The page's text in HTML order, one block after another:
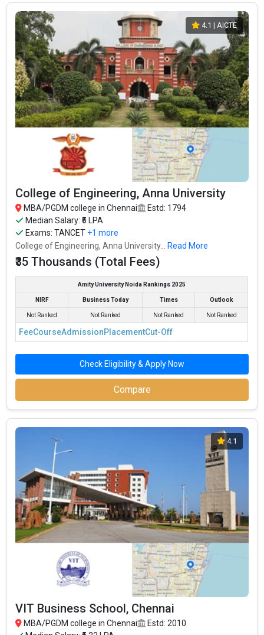
4.1 | AICTE
College of Engineering, Anna University
MBA/PGDM college in Chennai
Estd: 1794
Median Salary: ₹5 LPA
Exams:TANCET +1 more
College of Engineering, Anna University...
Read More
₹35 Thousands (Total Fees)
Amity University Noida Rankings 2025
NIRF Business Today Times Outlook
Not Ranked Not Ranked Not Ranked Not Ranked
FeeCourseAdmissionPlacementCut-Off
Check Eligibility & Apply Now
Compare
4.1
VIT Business School, Chennai
MBA/PGDM college in Chennai
Estd: 2010